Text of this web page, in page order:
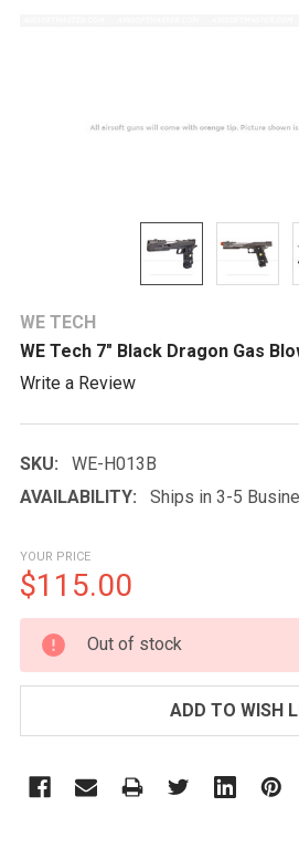
WE TECH
WE Tech 7" Black Dragon Gas
Write a Review
SKU:
WE-H013B
AVAILABILITY:
Ships in 3-5
YOUR PRICE
$115.00
CURRENT
STOCK:
Out of stock
ADD TO WISH